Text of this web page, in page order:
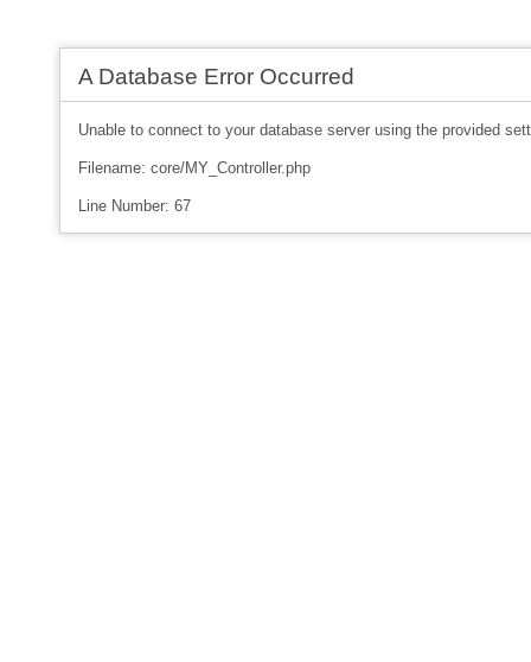
A Database Error Occurred
Unable to connect to your database server using the provided
Filename: core/MY_Controller.php
Line Number: 67